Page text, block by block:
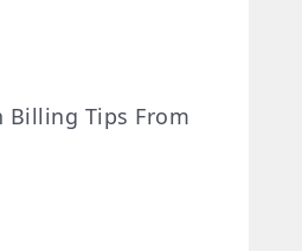
Billing Tips From